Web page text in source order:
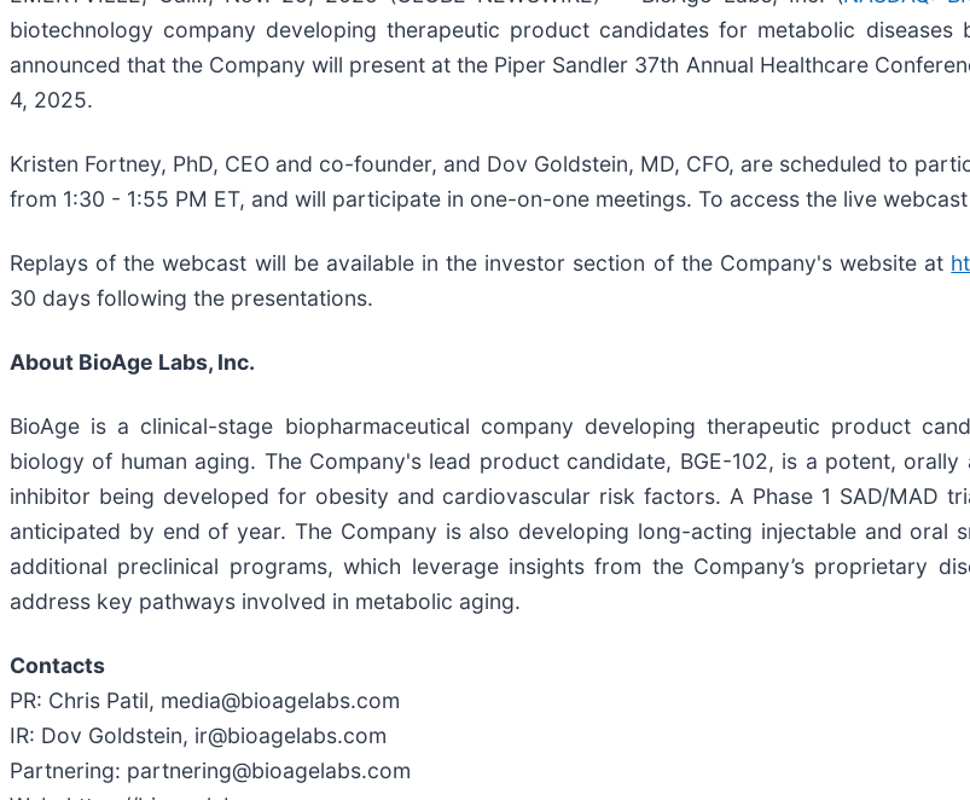
biotechnology company developing therapeutic product candidates for metabolic
announced that the Company will present at the Piper Sandler 37th Annual Healthcare
4, 2025.
Kristen Fortney, PhD, CEO and co-founder, and Dov Goldstein, MD, CFO, are scheduled to
from 1:30 - 1:55 PM ET, and will participate in one-on-one meetings. To access the live
Replays of the webcast will be available in the investor section of the Company's website at
30 days following the presentations.
About BioAge Labs, Inc.
BioAge is a clinical-stage biopharmaceutical company developing therapeutic product
biology of human aging. The Company's lead product candidate, BGE-102, is a potent, orally
inhibitor being developed for obesity and cardiovascular risk factors. A Phase 1 SAD/MAD
anticipated by end of year. The Company is also developing long-acting injectable and oral
additional preclinical programs, which leverage insights from the Company’s proprietary
address key pathways involved in metabolic aging.
Contacts
PR: Chris Patil, media@bioagelabs.com
IR: Dov Goldstein, ir@bioagelabs.com
Partnering: partnering@bioagelabs.com